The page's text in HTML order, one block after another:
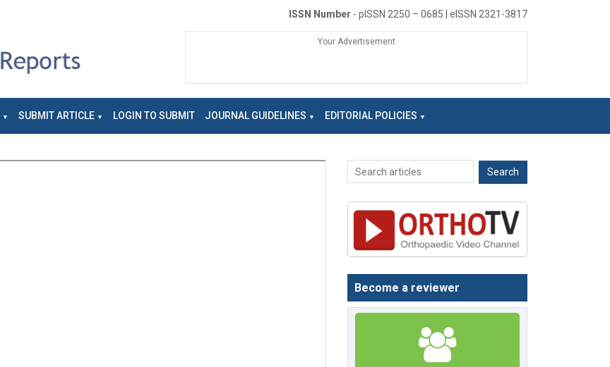
ISSN Number - pISSN 2250 – 0685 | eISSN 2321-3817
Your Advertisement
SUBMIT ARTICLE LOGIN TO SUBMIT JOURNAL GUIDELINES EDITORIAL POLICIES
Become a reviewer